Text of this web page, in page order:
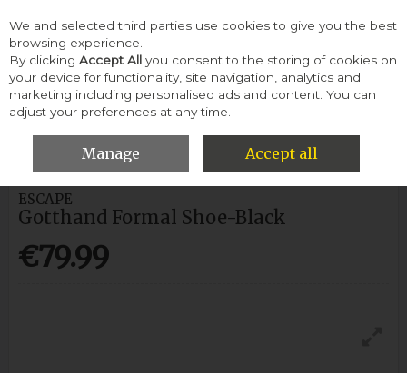
Skip to content
Menu Account Search Cart
HOME MEN FORMAL SHOES
ESCAPE GOTTHAND FORMAL
ESCAPE
Gotthand Formal Shoe-Black
€79.99
We and selected third parties use cookies to give you the best
browsing experience.
By clicking Accept All you consent to the storing of cookies on
your device for functionality, site navigation, analytics and
marketing including personalised ads and content. You can
adjust your preferences at any time.
Manage Accept all